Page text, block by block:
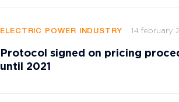
ELECTRIC POWER INDUSTRY 14 february
Protocol signed on pricing
until 2021